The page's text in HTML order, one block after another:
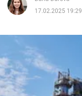
Society
War in Ukraine
17.02.2025 19:29